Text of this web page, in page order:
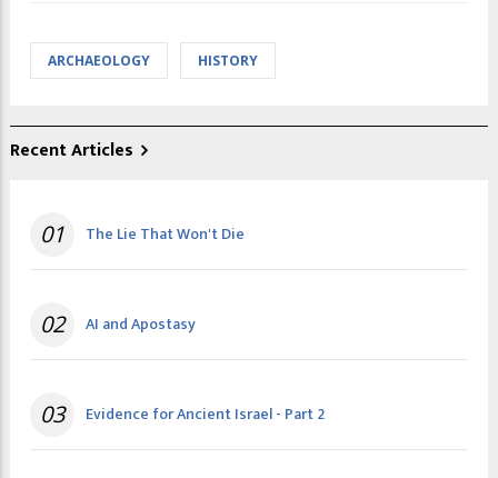
ARCHAEOLOGY HISTORY
Recent Articles
01 The Lie That Won't Die
02 AI and Apostasy
03 Evidence for Ancient Israel - Part 2